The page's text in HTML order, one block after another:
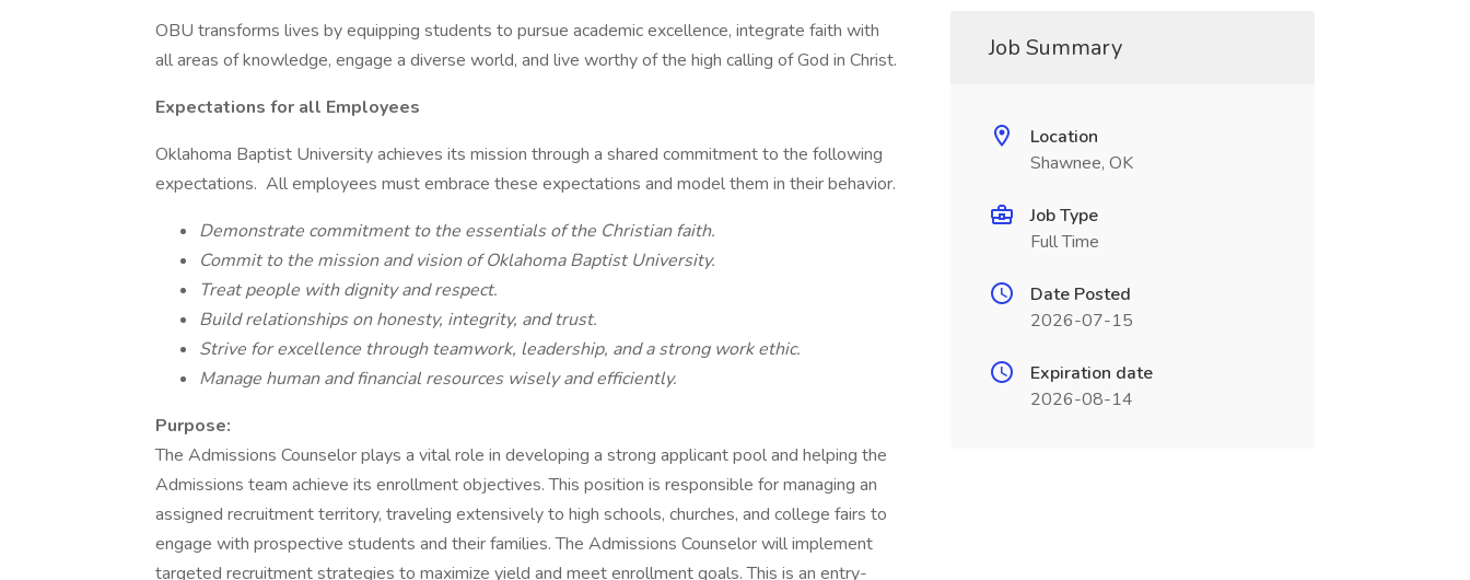
OBU transforms lives by equipping students to pursue academic excellence, integrate faith with
all areas of knowledge, engage a diverse world, and live worthy of the high calling of God in Christ.
Expectations for all Employees
Oklahoma Baptist University achieves its mission through a shared commitment to the following
expectations. All employees must embrace these expectations and model them in their behavior.
Demonstrate commitment to the essentials of the Christian faith.
Commit to the mission and vision of Oklahoma Baptist University.
Treat people with dignity and respect.
Build relationships on honesty, integrity, and trust.
Strive for excellence through teamwork, leadership, and a strong work ethic.
Manage human and financial resources wisely and efficiently.
Purpose:
The Admissions Counselor plays a vital role in developing a strong applicant pool and helping the
Admissions team achieve its enrollment objectives. This position is responsible for managing an
assigned recruitment territory, traveling extensively to high schools, churches, and college fairs to
engage with prospective students and their families. The Admissions Counselor will implement
targeted recruitment strategies to maximize yield and meet enrollment goals. This is an entry-
Job Summary
Location
Shawnee, OK
Job Type
Full Time
Date Posted
2026-07-15
Expiration date
2026-08-14